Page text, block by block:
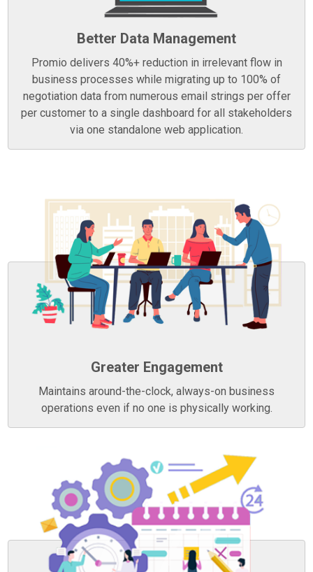
Better Data Management
Promio delivers 40%+ reduction in irrelevant flow in
business processes while migrating up to 100% of
negotiation data from numerous email strings per offer
per customer to a single dashboard for all stakeholders
via one standalone web application.
Greater Engagement
Maintains around-the-clock, always-on business
operations even if no one is physically working.